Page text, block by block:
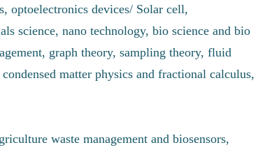
optoelectronics devices/ Solar cell,
science, nano technology, bio science and bio
graph theory, sampling theory, fluid
matter physics and fractional calculus,
waste management and biosensors,